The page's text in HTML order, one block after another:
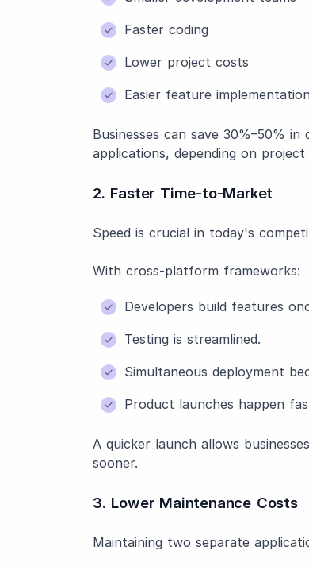
Faster coding
Lower project costs
Easier feature implementation
Businesses can save 30%–50%
applications, depending on project
2. Faster Time-to-Market
Speed is crucial in today's
With cross-platform frameworks:
Developers build features
Testing is streamlined.
Simultaneous deployment
Product launches happen
A quicker launch allows
sooner.
3. Lower Maintenance Costs
Maintaining two separate